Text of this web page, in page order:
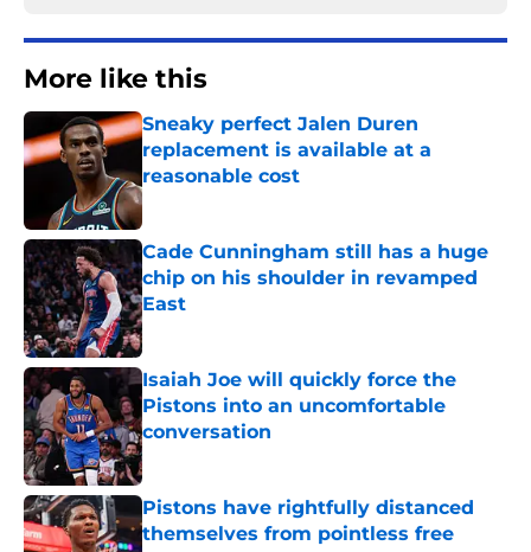
More like this
Sneaky perfect Jalen Duren
replacement is available at a
reasonable cost
Published by on Invalid Date
Cade Cunningham still has a huge
chip on his shoulder in revamped
East
Published by on Invalid Date
Isaiah Joe will quickly force the
Pistons into an uncomfortable
conversation
Published by on Invalid Date
Pistons have rightfully distanced
themselves from pointless free